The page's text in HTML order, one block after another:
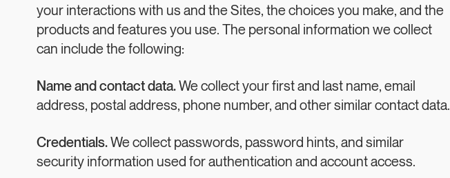
your interactions with us and the Sites, the choices you make, and the
products and features you use. The personal information we collect
can include the following:
Name and contact data.We collect your first and last name, email
address, postal address, phone number, and other similar contact data.
Credentials.We collect passwords, password hints, and similar
security information used for authentication and account access.